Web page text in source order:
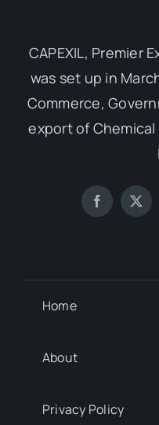
CAPEXIL, Premier
was set up in
Commerce,
export of
Home
About
Privacy Policy